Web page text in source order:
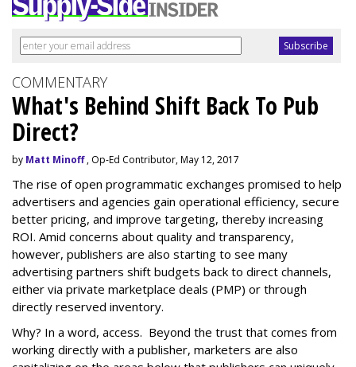
COMMENTARY
What's Behind Shift Back To Pub
Direct?
by Matt Minoff, Op-Ed Contributor, May 12, 2017
The rise of open programmatic exchanges promised to help
advertisers and agencies gain operational efficiency, secure
better pricing, and improve targeting, thereby increasing
ROI. Amid concerns about quality and transparency,
however, publishers are also starting to see many
advertising partners shift budgets back to direct channels,
either via private marketplace deals (PMP) or through
directly reserved inventory.
Why? In a word, access. Beyond the trust that comes from
working directly with a publisher, marketers are also